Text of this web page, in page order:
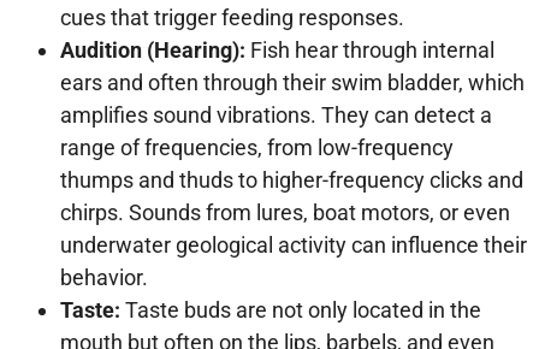
cues that trigger feeding responses.
Audition (Hearing): Fish hear through internal
ears and often through their swim bladder, which
amplifies sound vibrations. They can detect a
range of frequencies, from low-frequency
thumps and thuds to higher-frequency clicks and
chirps. Sounds from lures, boat motors, or even
underwater geological activity can influence their
behavior.
Taste: Taste buds are not only located in the
mouth but often on the lips, barbels, and even